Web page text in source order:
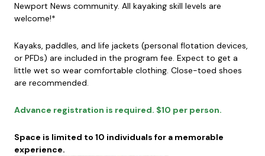
Newport News community. All kayaking skill levels are
welcome!*
Kayaks, paddles, and life jackets (personal flotation devices,
or PFDs) are included in the program fee. Expect to get a
little wet so wear comfortable clothing. Close-toed shoes
are recommended.
Advance registration is required. $10 per person.
Space is limited to 10 individuals for a memorable
experience.